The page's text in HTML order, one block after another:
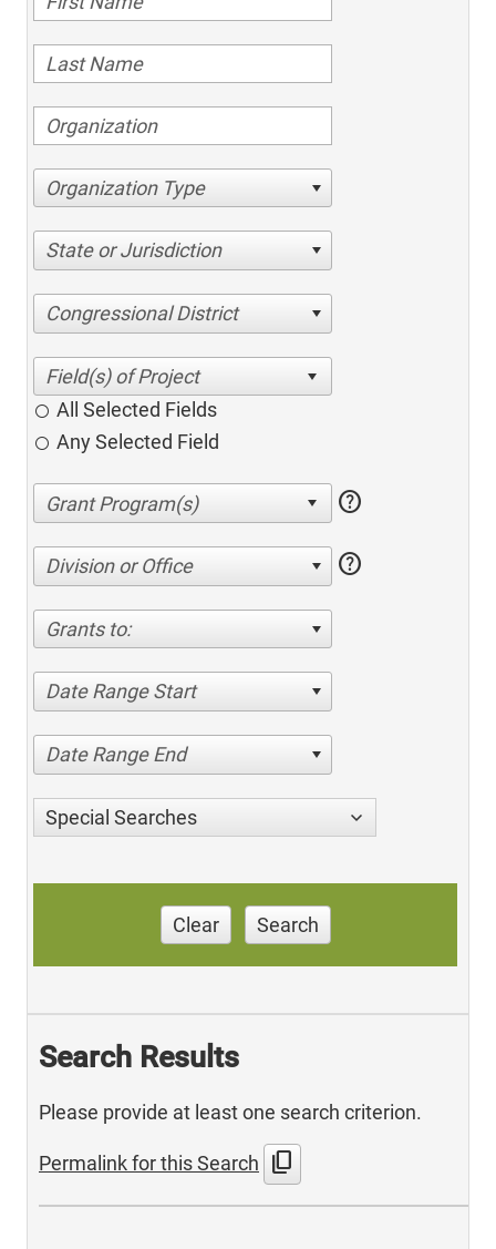
Organization Type
State or Jurisdiction
Congressional District
All Selected Fields
Any Selected Field
help
Division or Office help
Grants to:
Date Range Start
Date Range End
Special Searches
Clear Search
Search Results
Please provide at least one search criterion.
Permalink for this Search content_copy